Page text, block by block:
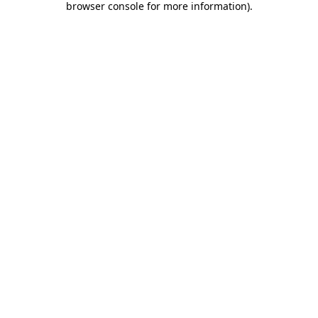
browser console for more information).